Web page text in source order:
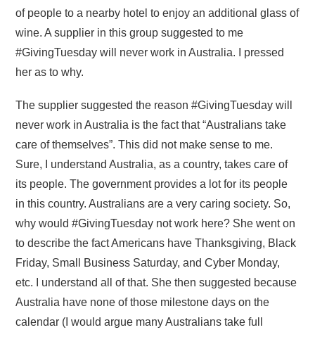
of people to a nearby hotel to enjoy an additional glass of
wine. A supplier in this group suggested to me
#GivingTuesday will never work in Australia. I pressed
her as to why.
The supplier suggested the reason #GivingTuesday will
never work in Australia is the fact that “Australians take
care of themselves”. This did not make sense to me.
Sure, I understand Australia, as a country, takes care of
its people. The government provides a lot for its people
in this country. Australians are a very caring society. So,
why would #GivingTuesday not work here? She went on
to describe the fact Americans have Thanksgiving, Black
Friday, Small Business Saturday, and Cyber Monday,
etc. I understand all of that. She then suggested because
Australia have none of those milestone days on the
calendar (I would argue many Australians take full